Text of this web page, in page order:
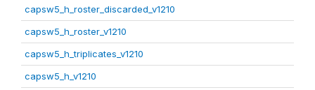
capsw5_h_roster_discarded_v1210
capsw5_h_roster_v1210
capsw5_h_triplicates_v1210
capsw5_h_v1210